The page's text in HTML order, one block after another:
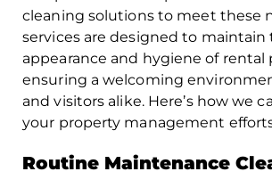
cleaning solutions to meet these
services are designed to maintain
appearance and hygiene of rental
ensuring a welcoming
and visitors alike. Here’s how we
your property management
Routine Maintenance